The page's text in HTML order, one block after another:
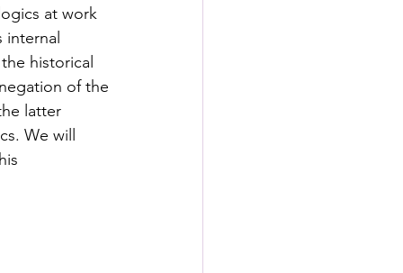
at work
internal
historical
of the
latter
We will